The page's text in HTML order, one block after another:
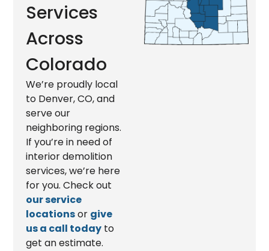
Services
Across
Colorado
We’re proudly local
to Denver, CO, and
serve our
neighboring regions.
If you’re in need of
interior demolition
services, we’re here
for you. Check out
our service
locationsor give
us a call todayto
get an estimate.